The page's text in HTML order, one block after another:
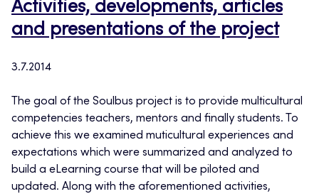
Activities, developments, articles
and presentations of the project
3.7.2014
The goal of the Soulbus project is to provide multicultural
competencies teachers, mentors and finally students. To
achieve this we examined muticultural experiences and
expectations which were summarized and analyzed to
build a eLearning course that will be piloted and
updated. Along with the aforementioned activities,